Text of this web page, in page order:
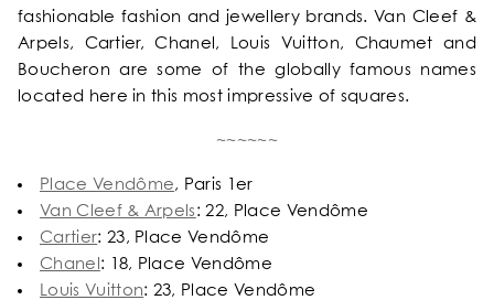
fashionable fashion and jewellery brands. Van Cleef &
Arpels, Cartier, Chanel, Louis Vuitton, Chaumet and
Boucheron are some of the globally famous names
located here in this most impressive of squares.
~~~~~~
Place Vendôme, Paris 1er
Van Cleef & Arpels : 22, Place Vendôme
Cartier: 23, Place Vendôme
Chanel : 18, Place Vendôme
Louis Vuitton: 23, Place Vendôme